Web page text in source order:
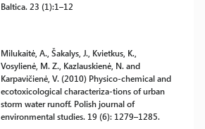
Baltica. 23 (1):1–12
Milukaitė, A., Šakalys, J., Kvietkus, K.,
Vosylienė, M. Z., Kazlauskienė, N. and
Karpavičienė, V. (2010) Physico-chemical and
ecotoxicological characteriza-tions of urban
storm water runoff. Polish journal of
environmental studies. 19 (6): 1279–1285.